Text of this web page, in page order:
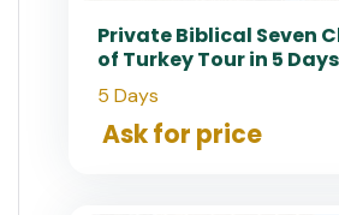
Private Biblical Seven
of Turkey Tour in 5 Days
5 Days
Ask for price